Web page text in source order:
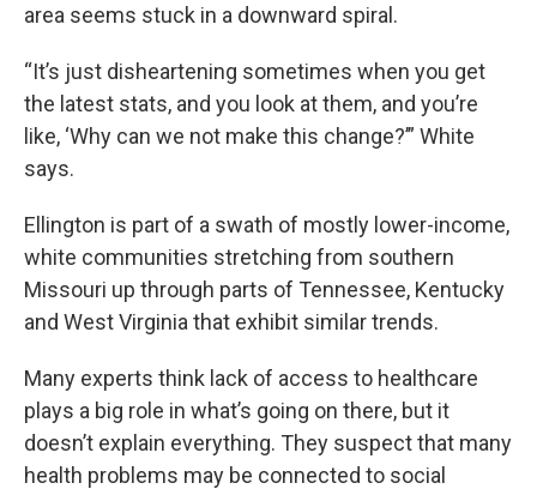
area seems stuck in a downward spiral.
“It’s just disheartening sometimes when you get
the latest stats, and you look at them, and you’re
like, ‘Why can we not make this change?’” White
says.
Ellington is part of a swath of mostly lower-income,
white communities stretching from southern
Missouri up through parts of Tennessee, Kentucky
and West Virginia that exhibit similar trends.
Many experts think lack of access to healthcare
plays a big role in what’s going on there, but it
doesn’t explain everything. They suspect that many
health problems may be connected to social